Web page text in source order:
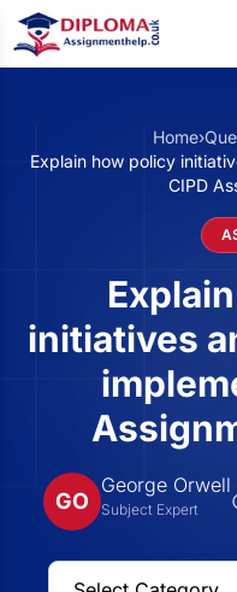
Home›
Explain how policy
CIPD
initiatives
GO
George Orwell
Subject Expert